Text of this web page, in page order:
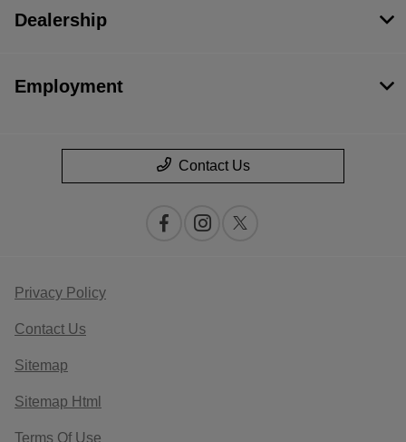
Dealership
Employment
Contact Us
Privacy Policy
Contact Us
Sitemap
Sitemap Html
Terms Of Use